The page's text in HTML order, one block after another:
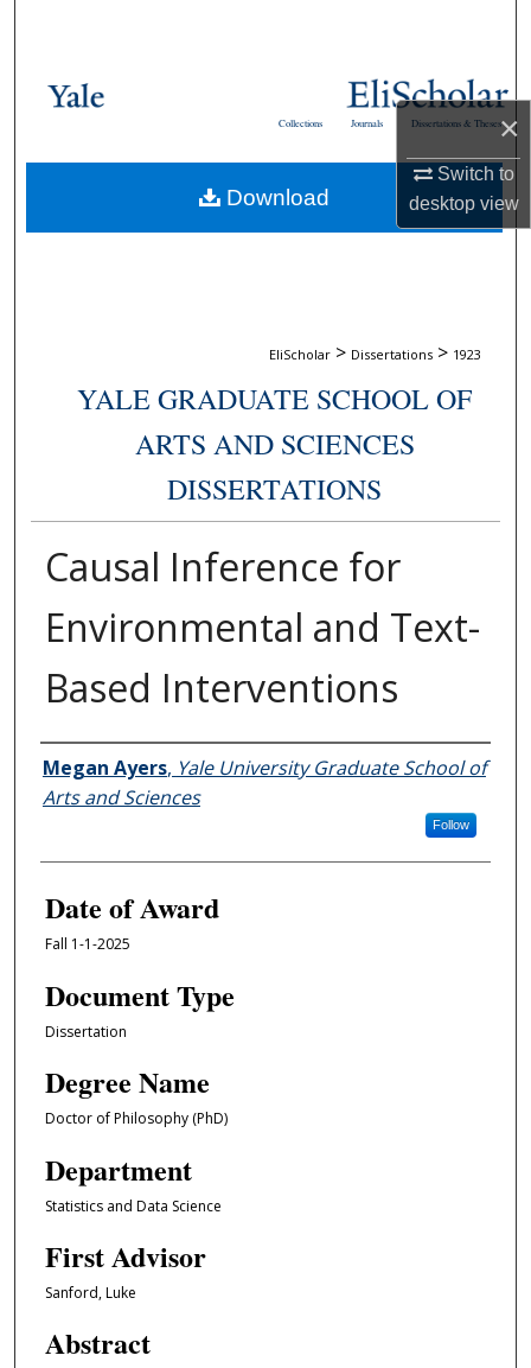
×
Switch to
desktopview
Browse Collections
About
Dissertations & Theses
Journals
Collections
EliScholar > Dissertations > 1923
YALE GRADUATE SCHOOL OF
ARTS AND SCIENCES
DISSERTATIONS
Causal Inference for
Environmental and Text-
Based Interventions
Author
Megan Ayers, Yale University Graduate School of
Arts and Sciences
Follow
Date of Award
Fall 1-1-2025
Document Type
Dissertation
Degree Name
Doctor of Philosophy (PhD)
Department
Statistics and Data Science
First Advisor
Sanford, Luke
Abstract
Download